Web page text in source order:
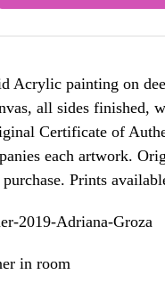
Acrylic painting on
all sides finished,
Certificate of
each artwork.
Prints